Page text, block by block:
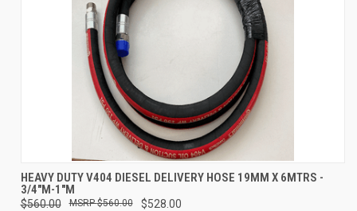
HEAVY DUTY V404 DIESEL DELIVERY HOSE 19MM X 6MTRS -
3/4"M-1"M
$560.00 $528.00
$560.00